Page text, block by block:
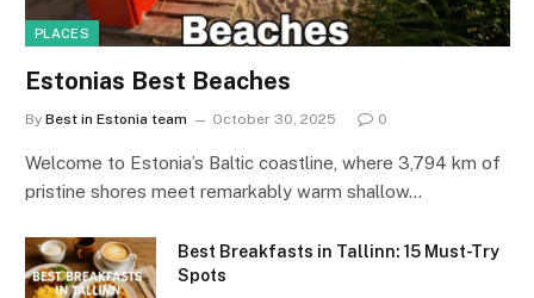
PLACES
Estonias Best Beaches
By Best in Estonia team October 30, 2025 0
Welcome to Estonia’s Baltic coastline, where 3,794 km of
pristine shores meet remarkably warm shallow…
Best Breakfasts in Tallinn: 15 Must-Try
Spots